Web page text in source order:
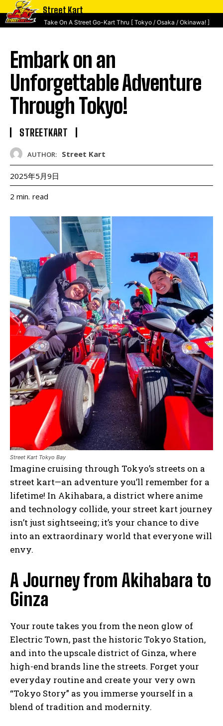
Street Kart
Take On A Street Go-Kart Thru [ Tokyo / Osaka / Okinawa! ]
Embark on an
Unforgettable Adventure
Through Tokyo!
STREETKART
AUTHOR: Street Kart
2025年5月9日
2 min. read
Street Kart Tokyo Bay
Imagine cruising through Tokyo’s streets on a
street kart—an adventure you’ll remember for a
lifetime! In Akihabara, a district where anime
and technology collide, your street kart journey
isn’t just sightseeing; it’s your chance to dive
into an extraordinary world that everyone will
envy.
A Journey from Akihabara to
Ginza
Your route takes you from the neon glow of
Electric Town, past the historic Tokyo Station,
and into the upscale district of Ginza, where
high-end brands line the streets. Forget your
everyday routine and create your very own
“Tokyo Story” as you immerse yourself in a
blend of tradition and modernity.